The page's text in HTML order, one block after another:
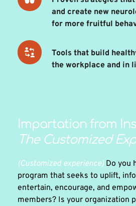
and create new
for more fruitful
Tools that build
the workplace and in
The Customized
(Customized experience) Do you
program that seeks to uplift,
entertain, encourage, and
members? Is your organization